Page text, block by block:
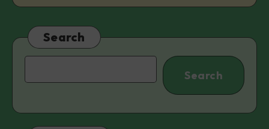
Serwigs
Miss
V
Search
Search